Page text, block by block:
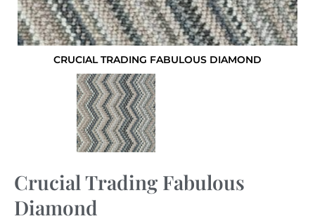
CRUCIAL TRADING FABULOUS DIAMOND
Crucial Trading Fabulous
Diamond